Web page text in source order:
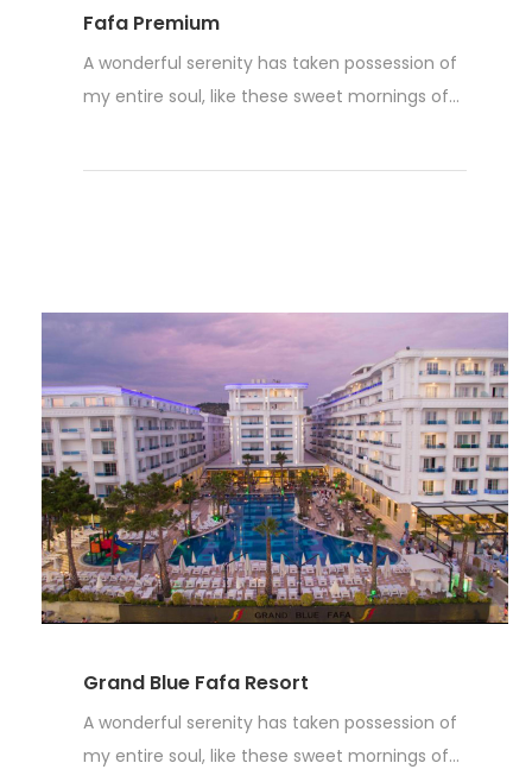
Fafa Premium
A wonderful serenity has taken possession of
my entire soul, like these sweet mornings of...
Grand Blue Fafa Resort
A wonderful serenity has taken possession of
my entire soul, like these sweet mornings of...